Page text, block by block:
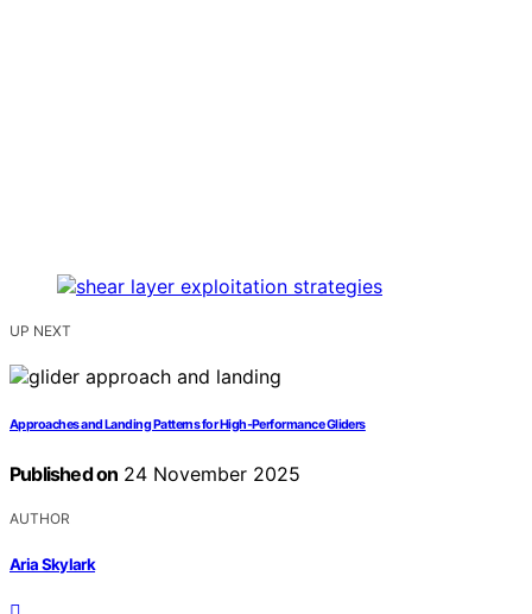
UP NEXT
Approaches and Landing Patterns for High‑Performance Gliders
Published on 24 November 2025
AUTHOR
Aria Skylark